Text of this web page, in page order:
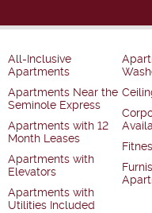
All-Inclusive
Apartments
Apartments Near the
Seminole Express
Apartments with 12
Month Leases
Apartments with
Elevators
Apartments with
Utilities Included